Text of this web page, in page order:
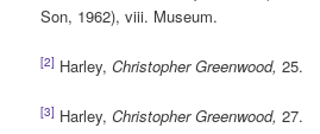
Son, 1962), viii. Museum.
[2] Harley,Christopher Greenwood,25.
[3] Harley,Christopher Greenwood,27.